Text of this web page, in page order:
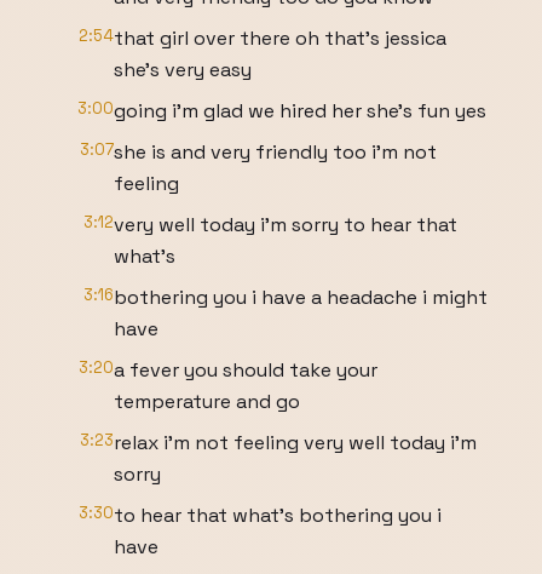
2:54that girl over there oh that's jessica
she's very easy
3:00going i'm glad we hired her she's fun yes
3:07she is and very friendly too i'm not
feeling
3:12very well today i'm sorry to hear that
what's
3:16bothering you i have a headache i might
have
3:20a fever you should take your
temperature and go
3:23relax i'm not feeling very well today i'm
sorry
3:30to hear that what's bothering you i
have